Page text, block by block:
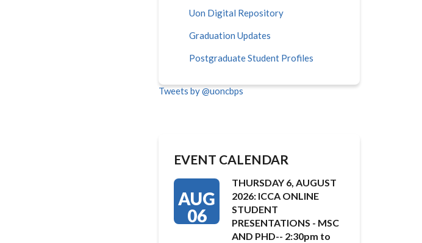
Uon Digital Repository
Graduation Updates
Postgraduate Student Profiles
Tweets by @uoncbps
EVENT CALENDAR
AUG
06
THURSDAY 6, AUGUST
2026: ICCA ONLINE
STUDENT
PRESENTATIONS - MSC
AND PHD-- 2:30pm to